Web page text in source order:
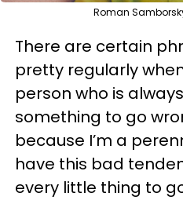
Roman
There are certain
pretty regularly
person who is
something to go
because I’m a
have this bad
every little thing to